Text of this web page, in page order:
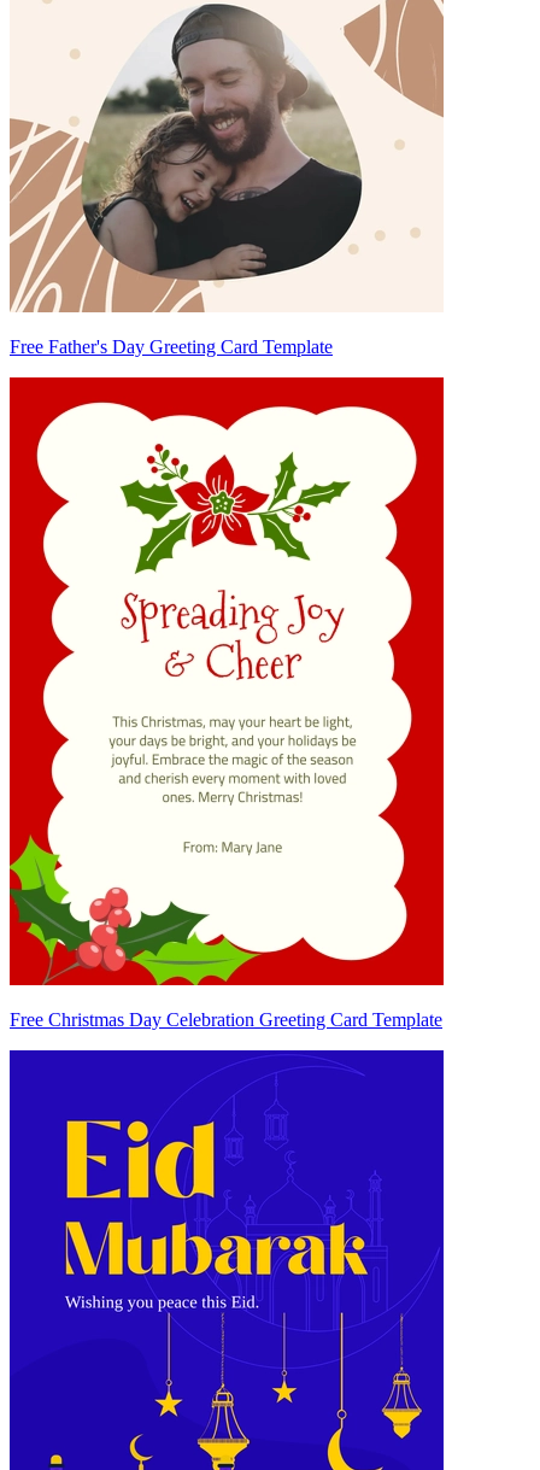
Free Father's Day Greeting Card Template
Free Christmas Day Celebration Greeting Card Template